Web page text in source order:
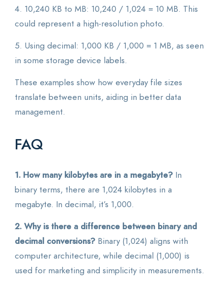
4. 10,240 KB to MB: 10,240 / 1,024 = 10 MB. This
could represent a high-resolution photo.
5. Using decimal: 1,000 KB / 1,000 = 1 MB, as seen
in some storage device labels.
These examples show how everyday file sizes
translate between units, aiding in better data
management.
FAQ
1. How many kilobytes are in a megabyte? In
binary terms, there are 1,024 kilobytes in a
megabyte. In decimal, it’s 1,000.
2. Why is there a difference between binary and
decimal conversions? Binary (1,024) aligns with
computer architecture, while decimal (1,000) is
used for marketing and simplicity in measurements.